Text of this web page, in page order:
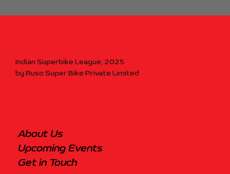
About Us
Upcoming Events
Get in Touch
Indian Superbike League, 2025
by Ruso Super Bike Private Limited